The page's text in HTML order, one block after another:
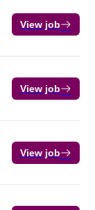
View job
View job
View job